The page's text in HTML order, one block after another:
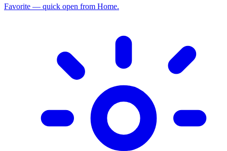
Favorite — quick open from Home.